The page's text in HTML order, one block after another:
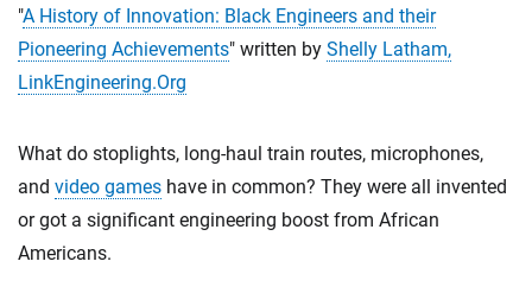
"A History of Innovation: Black Engineers and their
Pioneering Achievements" written by Shelly Latham,
LinkEngineering.Org
What do stoplights, long-haul train routes, microphones,
and video games have in common? They were all invented
or got a significant engineering boost from African
Americans.